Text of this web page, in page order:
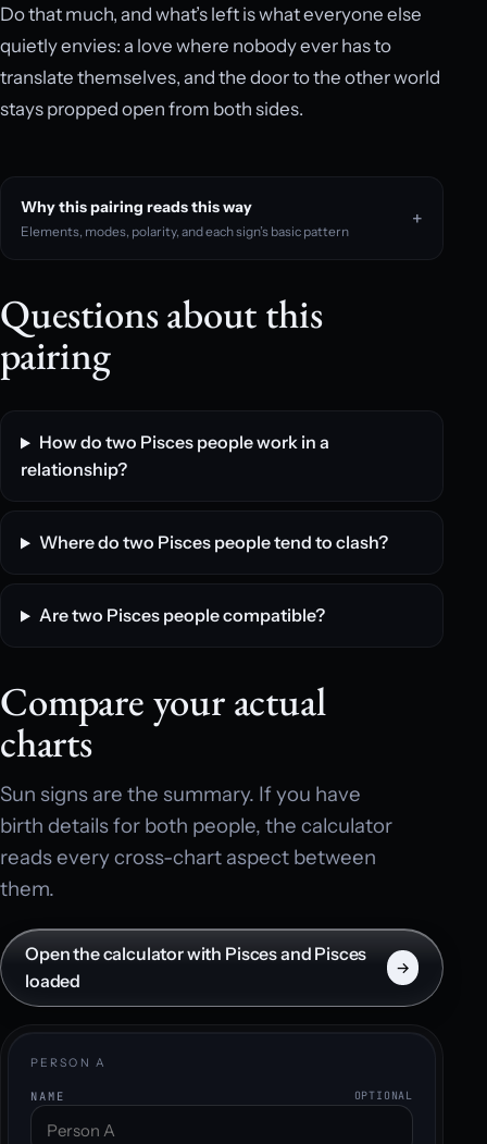
Do that much, and what’s left is what everyone else
quietly envies: a love where nobody ever has to
translate themselves, and the door to the other world
stays propped open from both sides.
Why this pairing reads this way
Elements, modes, polarity, and each sign’s basic pattern
Questions about this
pairing
How do two Pisces people work in a
relationship?
Where do two Pisces people tend to clash?
Are two Pisces people compatible?
Compare your actual
charts
Sun signs are the summary. If you have
birth details for both people, the calculator
reads every cross-chart aspect between
them.
Open the calculator with Pisces and Pisces
loaded
→
PERSON A
NAME OPTIONAL